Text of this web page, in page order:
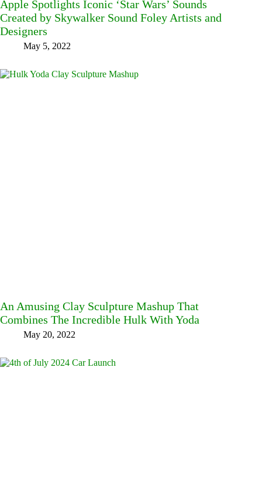
Apple Spotlights Iconic ‘Star Wars’ Sounds
Created by Skywalker Sound Foley Artists and
Designers
May 5, 2022
An Amusing Clay Sculpture Mashup That
Combines The Incredible Hulk With Yoda
May 20, 2022